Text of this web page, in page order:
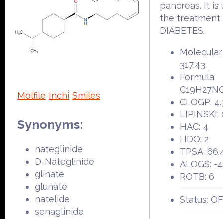
Molfile Inchi Smiles
Synonyms:
nateglinide
D-Nateglinide
glinate
glunate
natelide
senaglinide
pancreas. It is
the treatment
DIABETES.
317.43
Formula:
CLOGP:
LIPINSKI:
HAC: 4
HDO: 2
TPSA:
ALOGS: -
ROTB: 6
Status: